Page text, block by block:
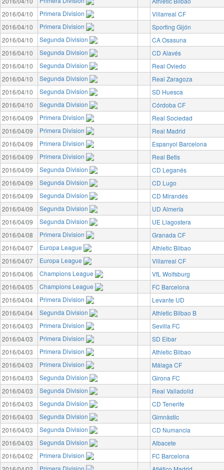
2016/04/10
Primera Division
Villarreal CF
2016/04/10
Primera Division
Sporting Gijón
2016/04/10
Segunda Division
CA Osasuna
2016/04/10
Segunda Division
CD Alavés
2016/04/10
Segunda Division
Real Oviedo
2016/04/10
Segunda Division
Real Zaragoza
2016/04/10
Segunda Division
SD Huesca
2016/04/10
Segunda Division
Córdoba CF
2016/04/09
Primera Division
Real Sociedad
2016/04/09
Primera Division
Real Madrid
2016/04/09
Primera Division
Espanyol Barcelona
2016/04/09
Primera Division
Real Betis
2016/04/09
Segunda Division
CD Leganés
2016/04/09
Segunda Division
CD Lugo
2016/04/09
Segunda Division
CD Mirandés
2016/04/09
Segunda Division
UD Almería
2016/04/09
Segunda Division
UE Llagostera
2016/04/08
Primera Division
Granada CF
2016/04/07
Europa League
Athletic Bilbao
2016/04/07
Europa League
Villarreal CF
2016/04/06
Champions League
VfL Wolfsburg
2016/04/05
Champions League
FC Barcelona
2016/04/04
Primera Division
Levante UD
2016/04/04
Segunda Division
Athletic Bilbao B
2016/04/03
Primera Division
Sevilla FC
2016/04/03
Primera Division
SD Eibar
2016/04/03
Primera Division
Athletic Bilbao
2016/04/03
Primera Division
Málaga CF
2016/04/03
Segunda Division
Girona FC
2016/04/03
Segunda Division
Real Valladolid
2016/04/03
Segunda Division
CD Tenerife
2016/04/03
Segunda Division
Gimnàstic
2016/04/03
Segunda Division
CD Numancia
2016/04/03
Segunda Division
Albacete
2016/04/02
Primera Division
FC Barcelona
Primera Division